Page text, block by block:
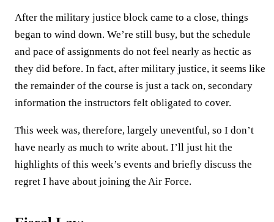
After the military justice block came to a close, things
began to wind down. We’re still busy, but the schedule
and pace of assignments do not feel nearly as hectic as
they did before. In fact, after military justice, it seems like
the remainder of the course is just a tack on, secondary
information the instructors felt obligated to cover.
This week was, therefore, largely uneventful, so I don’t
have nearly as much to write about. I’ll just hit the
highlights of this week’s events and briefly discuss the
regret I have about joining the Air Force.